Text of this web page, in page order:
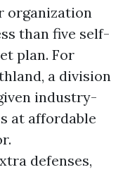
organization
than five self-
plan. For
a division
industry-
at affordable
defenses,